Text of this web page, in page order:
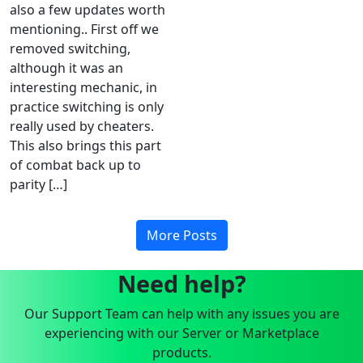
also a few updates worth
mentioning.. First off we
removed switching,
although it was an
interesting mechanic, in
practice switching is only
really used by cheaters.
This also brings this part
of combat back up to
parity […]
More Posts
Need help?
Our Support Team can help with any issues you are
experiencing with our Server or Marketplace
products.